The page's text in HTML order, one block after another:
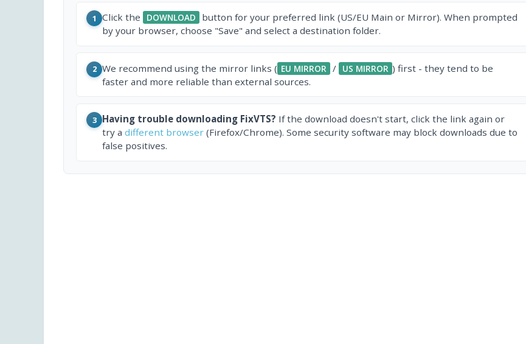
1 Click the DOWNLOAD
button for your preferred link (US/EU Main or Mirror). When prompted
by your browser, choose "Save" and select a destination folder.
2 We recommend using the mirror links ( EU MIRROR / US MIRROR ) first - they tend to be
faster and more reliable than external sources.
3 Having trouble downloading FixVTS? If the download doesn't start, click the link again or
try a different browser (Firefox/Chrome). Some security software may block downloads due to
false positives.